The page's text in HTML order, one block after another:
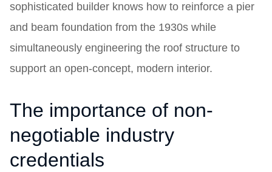
sophisticated builder knows how to reinforce a pier
and beam foundation from the 1930s while
simultaneously engineering the roof structure to
support an open-concept, modern interior.
The importance of non-
negotiable industry
credentials